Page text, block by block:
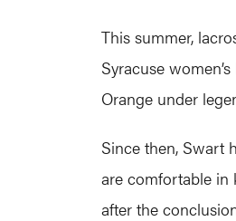
This summer,
Syracuse
Orange under
Since then, Swart
are comfortable in
after the